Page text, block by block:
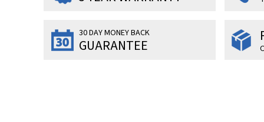
30 DAY MONEY BACK
GUARANTEE